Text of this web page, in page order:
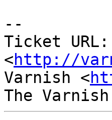
--
Ticket URL:
<http://
Varnish <